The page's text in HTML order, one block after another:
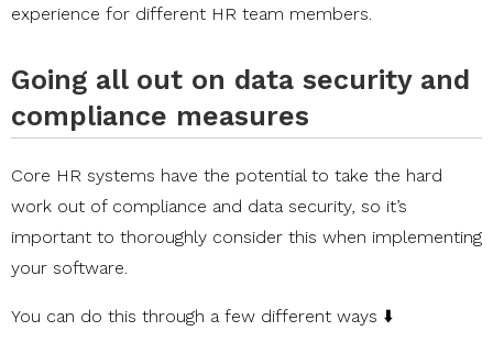
experience for different HR team members.
Going all out on data security and
compliance measures
Core HR systems have the potential to take the hard
work out of compliance and data security, so it’s
important to thoroughly consider this when implementing
your software.
You can do this through a few different ways ⬇️